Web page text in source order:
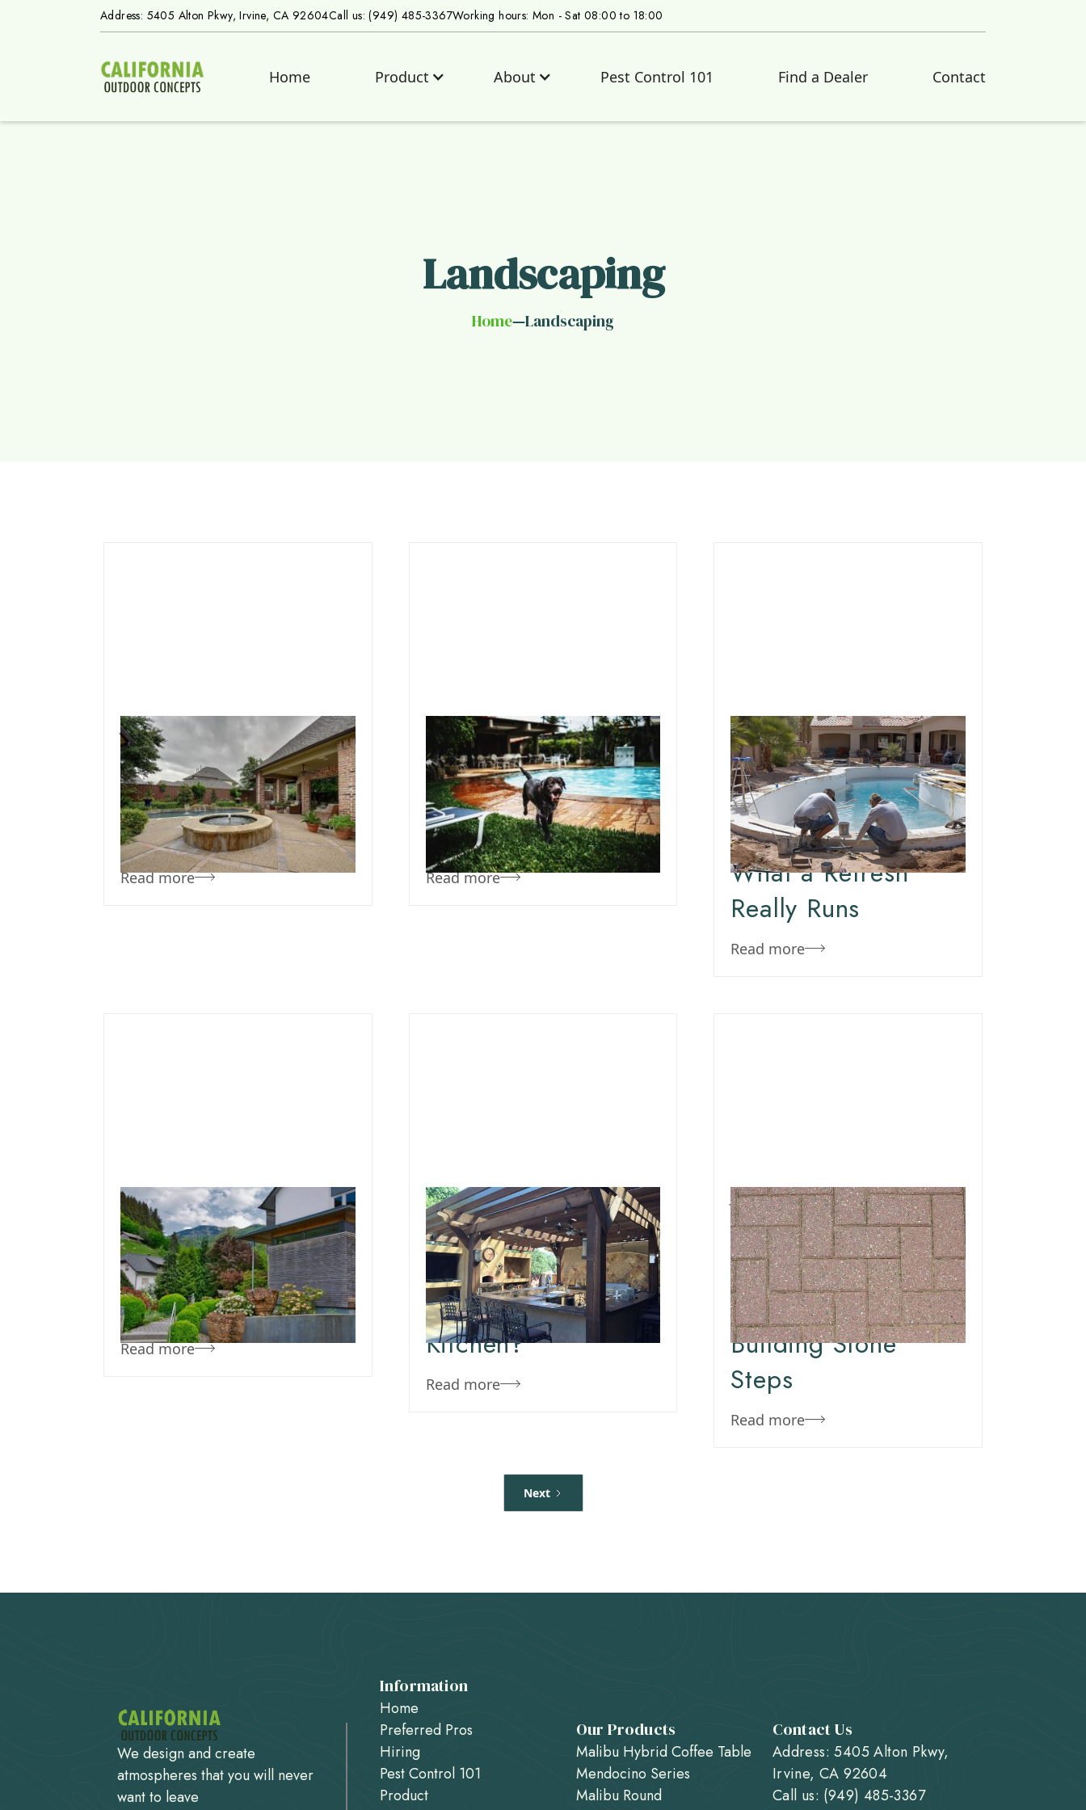
Address: 5405 Alton Pkwy, Irvine, CA 92604Call us: (949) 485-3367Working hours: Mon - Sat 08:00 to 18:00
Home Product About Pest Control 101 Find a Dealer Contact
Landscaping
Home—Landscaping
July 30, 2019
Team Concepts
Simple Pool
Landscaping
Read more
October 30, 2019
Team Concepts
Pool Landscape
Ideas
Read more
October 29, 2019
Team Concepts
Arizona Pool
Remodel Costs –
What a Refresh
Really Runs
Read more
February 10, 2019
Team Concepts
Low Maintenance
Landscaping Bushes
Read more
September 23, 2020
Team Concepts
Why Should I Have
An Outdoor
Kitchen?
Read more
January 17, 2020
Team Concepts
How To Make Steps
Out Of Pavers –
Building Stone
Steps
Read more
Next
We design and create
atmospheres that you will never
want to leave
Information
Home
Preferred Pros
Hiring
Pest Control 101
Product
Our Products
Malibu Hybrid Coffee Table
Mendocino Series
Malibu Round
Contact Us
Address: 5405 Alton Pkwy,
Irvine, CA 92604
Call us: (949) 485-3367